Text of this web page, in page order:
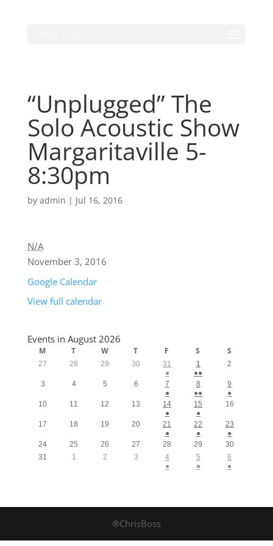
“Unplugged” The
Solo Acoustic Show
Margaritaville 5-
8:30pm
by admin | Jul 16, 2016
N/A
November 3, 2016
Google Calendar
View full calendar
Events in August 2026
M T W T F S S
27 28 29 30
31
●
1
●●
2
3 4 5 6
7
●
8
●●
9
●
10
11 12 13
14
●
15
●
16
17 18 19 20
21
●
22
●
23
●
24
25 26 27 28 29
30
31
1 2 3
4
●
5
●
6
●
®ChrisBoss